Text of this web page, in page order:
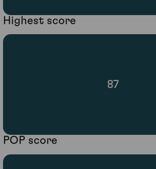
Highest score
87
POP score